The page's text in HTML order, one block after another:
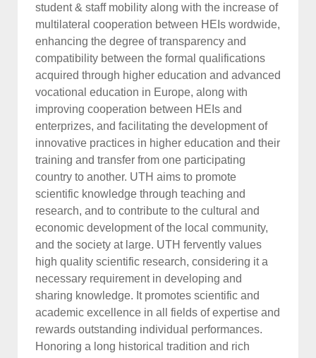
student & staff mobility along with the increase of
multilateral cooperation between HEIs wordwide,
enhancing the degree of transparency and
compatibility between the formal qualifications
acquired through higher education and advanced
vocational education in Europe, along with
improving cooperation between HEIs and
enterprizes, and facilitating the development of
innovative practices in higher education and their
training and transfer from one participating
country to another. UTH aims to promote
scientific knowledge through teaching and
research, and to contribute to the cultural and
economic development of the local community,
and the society at large. UTH fervently values
high quality scientific research, considering it a
necessary requirement in developing and
sharing knowledge. It promotes scientific and
academic excellence in all fields of expertise and
rewards outstanding individual performances.
Honoring a long historical tradition and rich